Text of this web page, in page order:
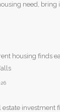
need, bring
housing finds
estate investment